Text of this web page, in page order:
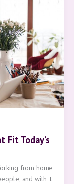
Fit Today’s
from home
and with it